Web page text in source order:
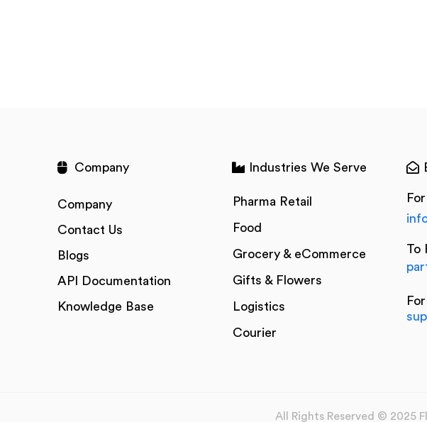
Company
Company
Contact Us
Blogs
API Documentation
Knowledge Base
Industries We Serve
Pharma Retail
Food
Grocery & eCommerce
Gifts & Flowers
Logistics
Courier
To
All Rights Reserved © 2025